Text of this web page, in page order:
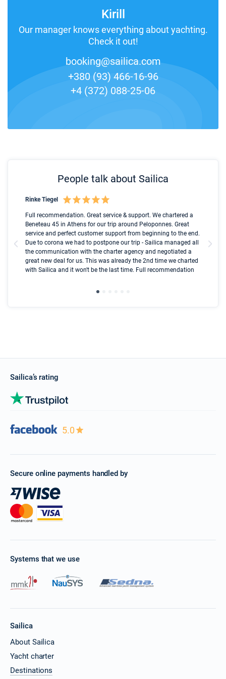
Kirill
Our manager knows everything about yachting.
Check it out!
booking@sailica.com
+380 (93) 466-16-96
+4 (372) 088-25-06
People talk about Sailica
Rinke Tiegel
Full recommendation. Great service & support. We chartered a
Beneteau 45 in Athens for our trip around Peloponnes. Great
service and perfect customer support from beginning to the end.
Due to corona we had to postpone our trip - Sailica managed all
the communication with the charter agency and negotiated a
great new deal for us. This was already the 2nd time we charted
with Sailica and it won't be the last time. Full recommendation
Sailica’s rating
5.0
Secure online payments handled by
Systems that we use
Sailica
About Sailica
Yacht charter
Destinations